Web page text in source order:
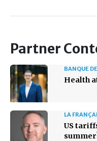
Partner
BANQUE
Health
LA
US